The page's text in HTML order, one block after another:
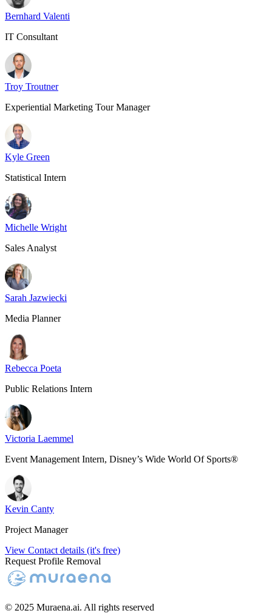
Bernhard Valenti
IT Consultant
Troy Troutner
Experiential Marketing Tour Manager
Kyle Green
Statistical Intern
Michelle Wright
Sales Analyst
Sarah Jazwiecki
Media Planner
Rebecca Poeta
Public Relations Intern
Victoria Laemmel
Event Management Intern, Disney’s Wide World Of Sports®
Kevin Canty
Project Manager
View Contact details (it's free)
Request Profile Removal
© 2025 Muraena.ai. All rights reserved